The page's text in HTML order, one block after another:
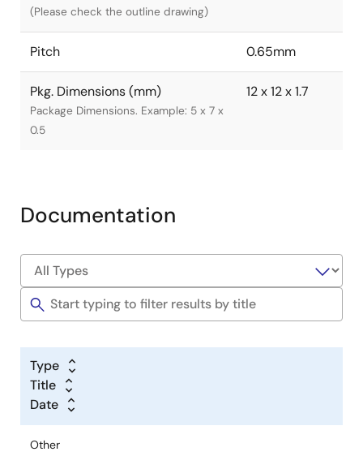
(Please check the outline drawing)
Pitch 0.65mm
Pkg. Dimensions (mm)
Package Dimensions. Example: 5 x 7 x
0.5
12 x 12 x 1.7
Documentation
Type
Title
Date
Other